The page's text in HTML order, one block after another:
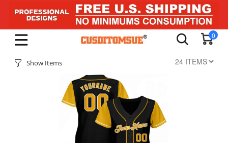
0
Show Items